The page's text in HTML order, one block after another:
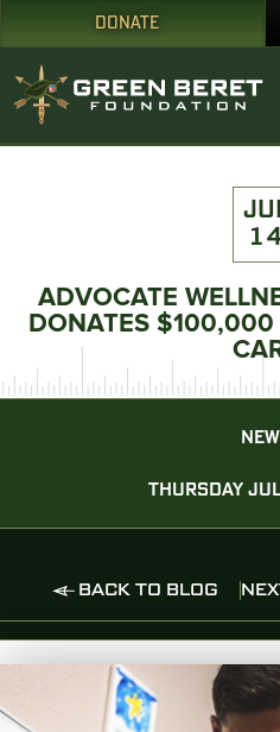
DONATE
ADVOCATE
DONATES $100,000
THURSDAY
BACK TO BLOG